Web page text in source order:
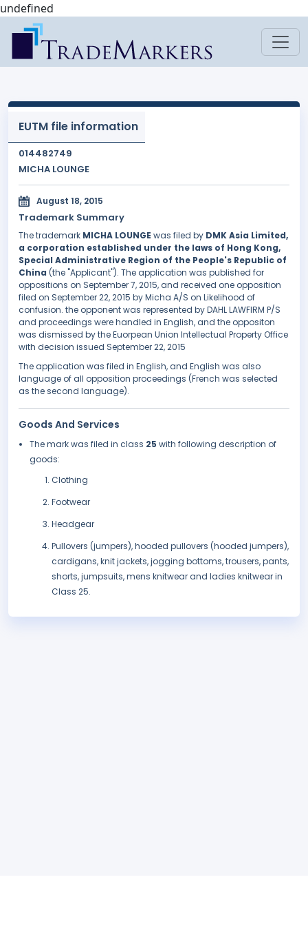
undefined
EUTM file information
014482749
MICHA LOUNGE
August 18, 2015
Trademark Summary
The trademark MICHA LOUNGE was filed by DMK Asia Limited,
a corporation established under the laws of Hong Kong,
Special Administrative Region of the People's Republic of
China (the "Applicant"). The application was published for
oppositions on September 7, 2015, and received one opposition
filed on September 22, 2015 by Micha A/S on Likelihood of
confusion. the opponent was represented by DAHL LAWFIRM P/S
and proceedings were handled in English, and the oppositon
was dismissed by the Euorpean Union Intellectual Property Office
with decision issued September 22, 2015
The application was filed in English, and English was also
language of all opposition proceedings (French was selected
as the second language).
Goods And Services
The mark was filed in class 25 with following description of
goods:
Clothing
Footwear
Headgear
Pullovers (jumpers), hooded pullovers (hooded jumpers),
cardigans, knit jackets, jogging bottoms, trousers, pants,
shorts, jumpsuits, mens knitwear and ladies knitwear in
Class 25.